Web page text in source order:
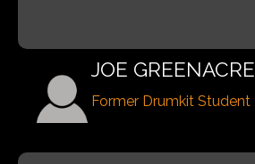
JOE GREENACRE
Former Drumkit Student